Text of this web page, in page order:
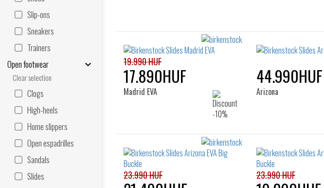
Slip-ons
Sneakers
Trainers
Open footwear
Clear selection
Clogs
High-heels
Home slippers
Open espadrilles
Sandals
Slides
19.990 HUF
17.890HUF
Madrid EVA
44.990HUF
Arizona
23.990 HUF 23.990 HUF